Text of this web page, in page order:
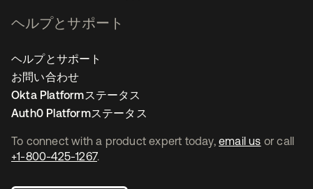
To connect with a product expert today, email us or call
+1-800-425-1267.
ヘルプとサポート
ヘルプとサポート
お問い合わせ
Okta Platformステータス
Auth0 Platformステータス